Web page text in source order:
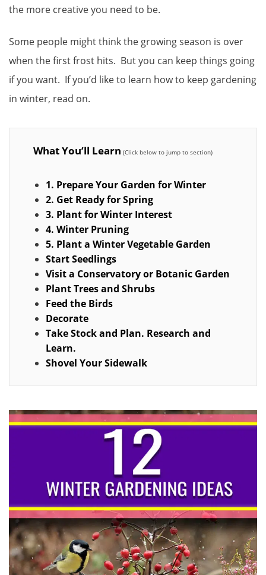
the more creative you need to be.
Some people might think the growing season is over
when the first frost hits. But you can keep things going
if you want. If you’d like to learn how to keep gardening
in winter, read on.
What You’ll Learn
1. Prepare Your Garden for Winter
2. Get Ready for Spring
3. Plant for Winter Interest
4. Winter Pruning
5. Plant a Winter Vegetable Garden
Start Seedlings
Visit a Conservatory or Botanic Garden
Plant Trees and Shrubs
Feed the Birds
Decorate
Take Stock and Plan. Research and
Learn.
Shovel Your Sidewalk